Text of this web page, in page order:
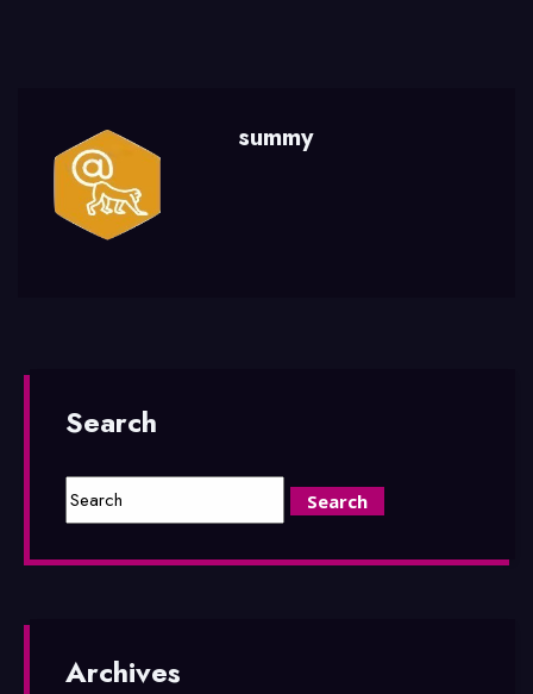
summy
Search
Archives